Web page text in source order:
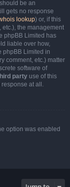
be an
gets no response
lookup) or, if this
etc.), the management
phpBB Limited has
liable over how,
phpBB Limited in
comment, etc.) matter
software of
party use of this
at all.
option was enabled